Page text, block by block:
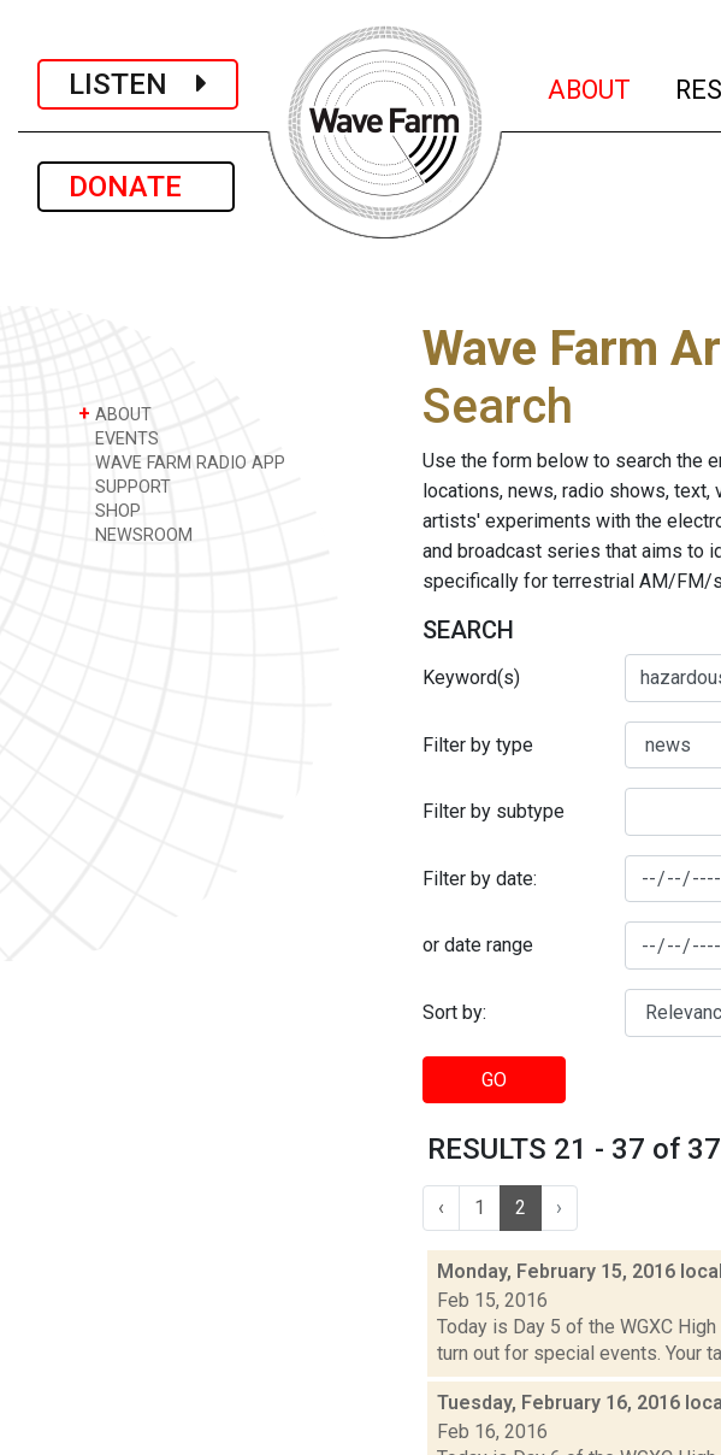
LISTEN
DONATE
ABOUT
+ ABOUT
EVENTS
WAVE FARM RADIO APP
SUPPORT
SHOP
NEWSROOM
Wave Farm
Search
Use the form below to search the
locations, news, radio shows, text,
artists' experiments with the
and broadcast series that aims to
specifically for terrestrial AM/FM/
SEARCH
Keyword(s)
Filter by type
Filter by subtype
Filter by date:
or date range
Sort by:
GO
RESULTS 21 - 37 of 37
‹ 1 2 ›
Monday, February 15, 2016
Feb 15, 2016
Today is Day 5 of the WGXC
turn out for special events. Your
Tuesday, February 16, 2016
Feb 16, 2016